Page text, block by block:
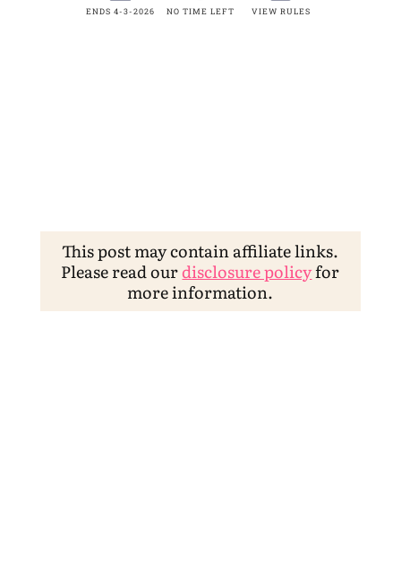
This post may contain affiliate links.
Please read ourdisclosure policyfor
more information.